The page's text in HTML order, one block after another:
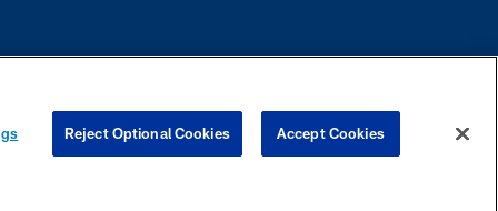
COOKIE SETTINGS PREFERENCE CENTER
Reject Optional Cookies Accept Cookies